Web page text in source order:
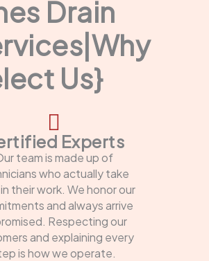
Drain
Us}
Experts
team is made up of
who actually take
their work. We honor our
and always arrive
Respecting our
and explaining every
is how we operate.